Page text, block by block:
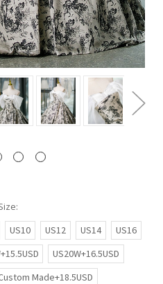
US10 US12 US14
US16
US20W+16.5USD
Made+18.5USD